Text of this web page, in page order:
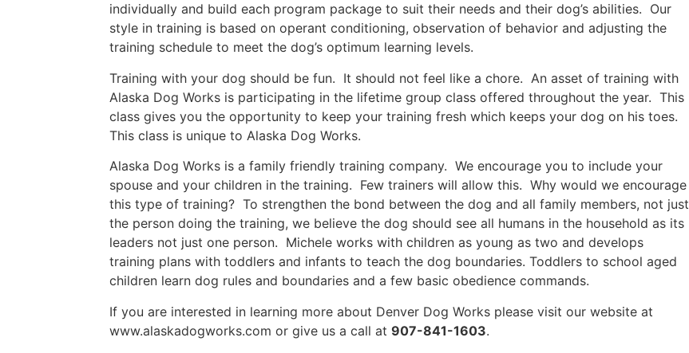
individually and build each program package to suit their needs and their dog’s abilities. Our
style in training is based on operant conditioning, observation of behavior and adjusting the
training schedule to meet the dog’s optimum learning levels.
Training with your dog should be fun. It should not feel like a chore. An asset of training with
Alaska Dog Works is participating in the lifetime group class offered throughout the year. This
class gives you the opportunity to keep your training fresh which keeps your dog on his toes.
This class is unique to Alaska Dog Works.
Alaska Dog Works is a family friendly training company. We encourage you to include your
spouse and your children in the training. Few trainers will allow this. Why would we encourage
this type of training? To strengthen the bond between the dog and all family members, not just
the person doing the training, we believe the dog should see all humans in the household as its
leaders not just one person. Michele works with children as young as two and develops
training plans with toddlers and infants to teach the dog boundaries. Toddlers to school aged
children learn dog rules and boundaries and a few basic obedience commands.
If you are interested in learning more about Denver Dog Works please visit our website at
www.alaskadogworks.com or give us a call at 907-841-1603.